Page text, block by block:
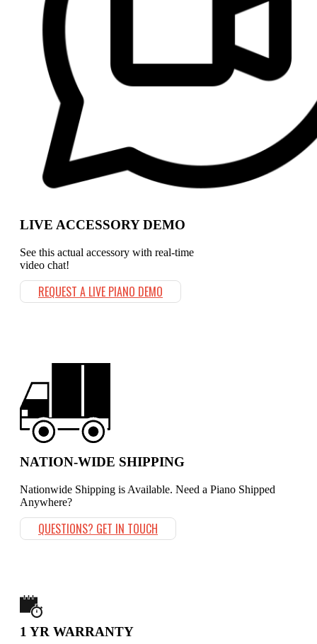
LIVE ACCESSORY DEMO
See this actual accessory with real-time
video chat!
REQUEST A LIVE PIANO DEMO
NATION-WIDE SHIPPING
Nationwide Shipping is Available. Need a Piano Shipped
Anywhere?
QUESTIONS? GET IN TOUCH
1 YR WARRANTY